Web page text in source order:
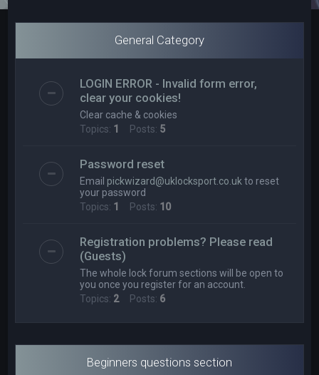
General Category
LOGIN ERROR - Invalid form error,
clear your cookies!
Clear cache & cookies
Topics: 1 Posts: 5
Password reset
Email pickwizard@uklocksport.co.uk to reset
your password
Topics: 1 Posts: 10
Registration problems? Please read
(Guests)
The whole lock forum sections will be open to
you once you register for an account.
Topics: 2Posts: 6
Beginners questions section